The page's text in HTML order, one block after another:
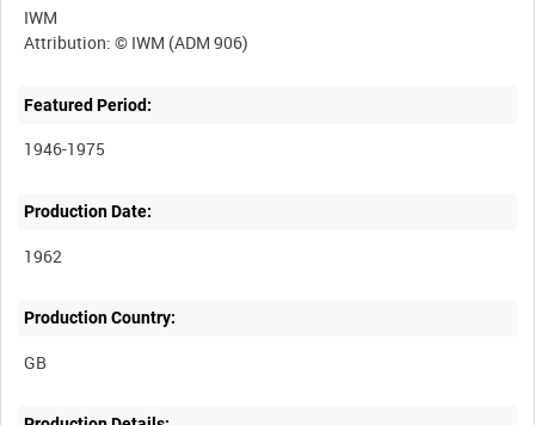
IWM
Featured Period:
1946-1975
Production Date:
1962
Production Country: